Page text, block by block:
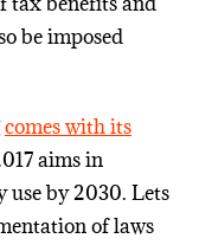
be imposed
comes with its
aims in
use by 2030. Lets
of laws